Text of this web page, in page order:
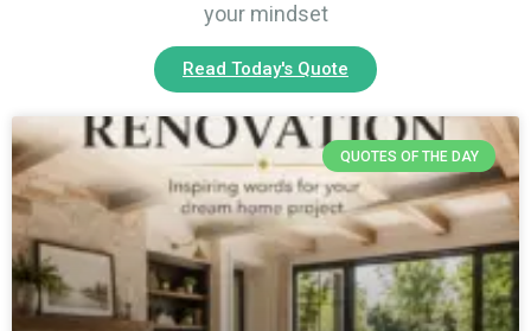
your mindset
Read Today's Quote
QUOTES OF THE DAY